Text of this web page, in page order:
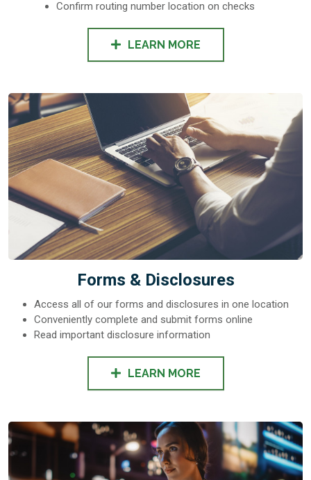
Confirm routing number location on checks
LEARN MORE
Forms & Disclosures
Access all of our forms and disclosures in one location
Conveniently complete and submit forms online
Read important disclosure information
LEARN MORE